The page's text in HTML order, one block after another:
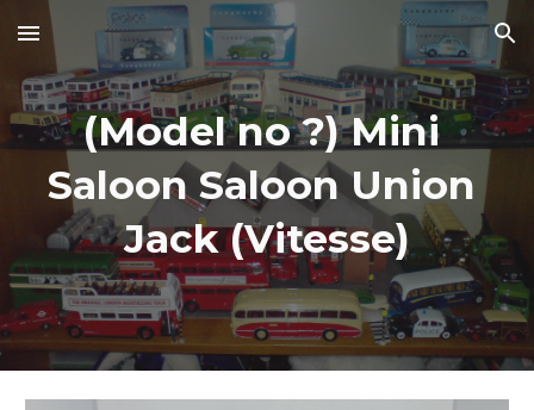
Skip to main content Skip to navigation
(Model no ?) Mini
Saloon Saloon Union
Jack (Vitesse)